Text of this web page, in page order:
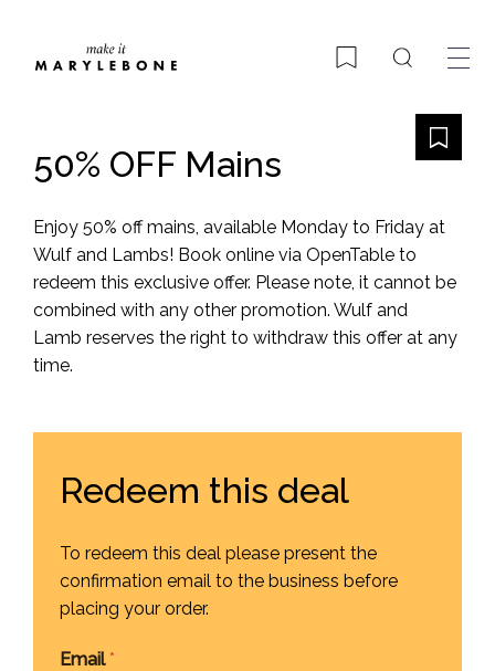
BookmarkSearch
50% OFF Mains
Enjoy 50% off mains, available Monday to Friday at
Wulf and Lambs! Book online via OpenTable to
redeem this exclusive offer. Please note, it cannot be
combined with any other promotion. Wulf and
Lamb reserves the right to withdraw this offer at any
time.
Redeem this deal
To redeem this deal please present the
confirmation email to the business before
placing your order.
Email*